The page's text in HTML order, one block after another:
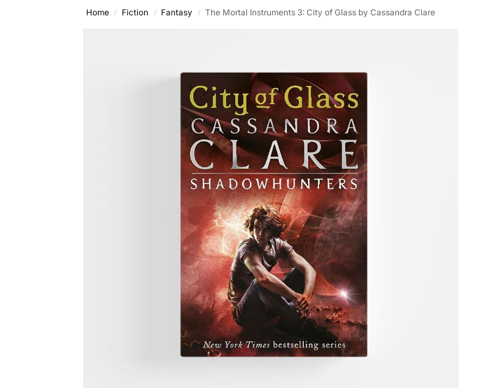
Home / Fiction / Fantasy / The Mortal Instruments 3: City of Glass by Cassandra Clare